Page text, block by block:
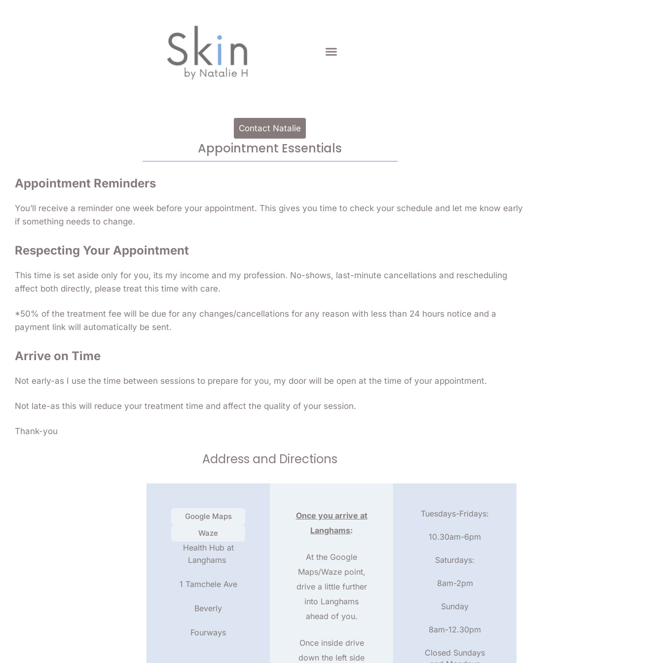
Contact Natalie
Appointment Essentials
Appointment Reminders
You’ll receive a reminder one week before your appointment. This gives you time to check your schedule and let me know early
if something needs to change.
Respecting Your Appointment
This time is set aside only for you, its my income and my profession. No-shows, last-minute cancellations and rescheduling
affect both directly, please treat this time with care.
*50% of the treatment fee will be due for any changes/cancellations for any reason with less than 24 hours notice and a
payment link will automatically be sent.
Arrive on Time
Not early-as I use the time between sessions to prepare for you, my door will be open at the time of your appointment.
Not late-as this will reduce your treatment time and affect the quality of your session.
Thank-you
Address and Directions
Google Maps
Waze
Health Hub at
Langhams
1 Tamchele Ave
Beverly
Fourways
Once you arrive at
Langhams:
At the Google
Maps/Waze point,
drive a little further
into Langhams
ahead of you.
Once inside drive
down the left side
Tuesdays-Fridays:
10.30am-6pm
Saturdays:
8am-2pm
Sunday
8am-12.30pm
Closed Sundays